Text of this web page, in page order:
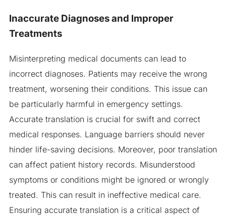
Inaccurate Diagnoses and Improper
Treatments
Misinterpreting medical documents can lead to
incorrect diagnoses. Patients may receive the wrong
treatment, worsening their conditions. This issue can
be particularly harmful in emergency settings.
Accurate translation is crucial for swift and correct
medical responses. Language barriers should never
hinder life-saving decisions. Moreover, poor translation
can affect patient history records. Misunderstood
symptoms or conditions might be ignored or wrongly
treated. This can result in ineffective medical care.
Ensuring accurate translation is a critical aspect of